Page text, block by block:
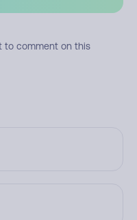
to comment on this